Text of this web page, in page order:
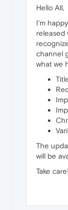
Hello All,
I'm
released
channel
what we
The
will be
Take care!